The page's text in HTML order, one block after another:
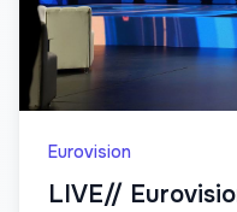
Eurovision
LIVE//